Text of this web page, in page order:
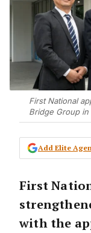
First National
Bridge Group
Add Elite
First
with the